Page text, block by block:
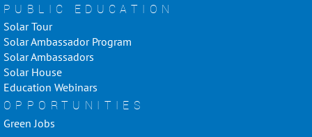
PUBLIC EDUCATION
Solar Tour
Solar Ambassador Program
Solar Ambassadors
Solar House
Education Webinars
OPPORTUNITIES
Green Jobs